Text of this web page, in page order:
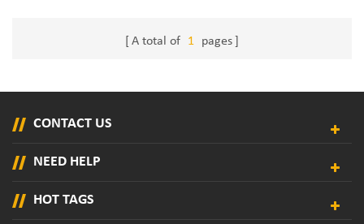
A total of 1 pages
CONTACT US
NEED HELP
HOT TAGS